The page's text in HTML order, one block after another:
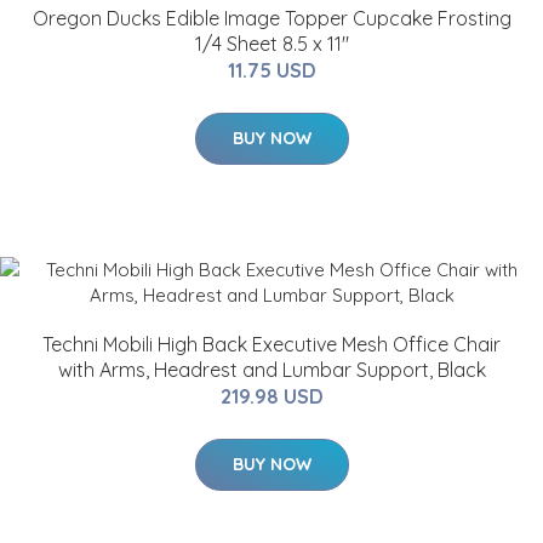
Oregon Ducks Edible Image Topper Cupcake Frosting
1/4 Sheet 8.5 x 11"
11.75 USD
BUY NOW
Techni Mobili High Back Executive Mesh Office Chair
with Arms, Headrest and Lumbar Support, Black
219.98 USD
BUY NOW